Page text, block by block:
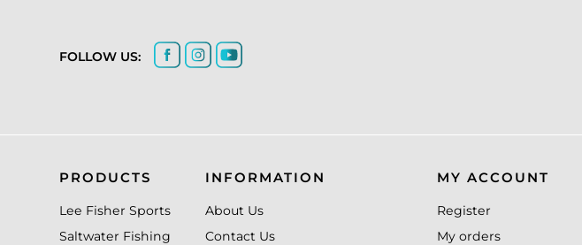
FOLLOW US:
PRODUCTS
Lee Fisher Sports
Saltwater Fishing
INFORMATION
About Us
Contact Us
MY ACCOUNT
Register
My orders